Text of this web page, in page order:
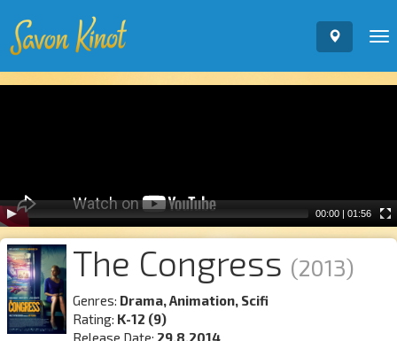
00:00 | 01:56
The Congress (2013)
Genres: Drama, Animation, Scifi
Rating: K-12 (9)
Release Date: 29.8.2014